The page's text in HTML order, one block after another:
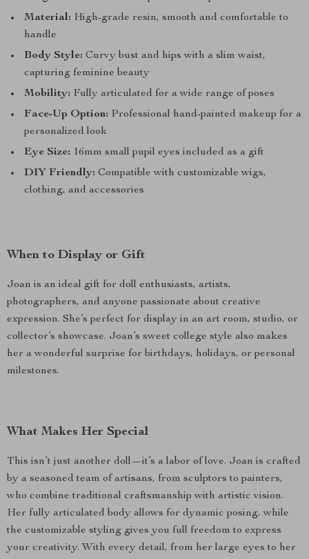
Material: High-grade resin, smooth and comfortable to
handle
Body Style: Curvy bust and hips with a slim waist,
capturing feminine beauty
Mobility: Fully articulated for a wide range of poses
Face-Up Option: Professional hand-painted makeup for a
personalized look
Eye Size: 16mm small pupil eyes included as a gift
DIY Friendly: Compatible with customizable wigs,
clothing, and accessories
When to Display or Gift
Joan is an ideal gift for doll enthusiasts, artists,
photographers, and anyone passionate about creative
expression. She’s perfect for display in an art room, studio, or
collector’s showcase. Joan’s sweet college style also makes
her a wonderful surprise for birthdays, holidays, or personal
milestones.
What Makes Her Special
This isn’t just another doll—it’s a labor of love. Joan is crafted
by a seasoned team of artisans, from sculptors to painters,
who combine traditional craftsmanship with artistic vision.
Her fully articulated body allows for dynamic posing, while
the customizable styling gives you full freedom to express
your creativity. With every detail, from her large eyes to her